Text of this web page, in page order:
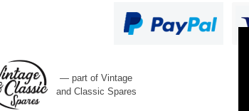
— part of Vintage
and Classic Spares